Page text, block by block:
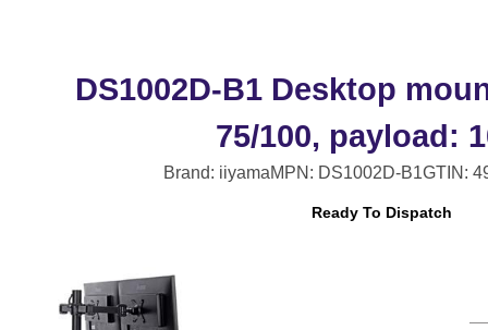
DS1002D-B1 Desktop
75/100, payload:
Brand: iiyamaMPN: DS1002D-B1GTIN:
Ready To Dispatch